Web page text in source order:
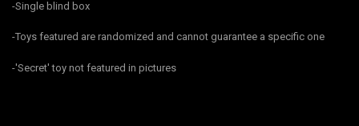
ALL
ADD
TO CART
-Single blind box
-Toys featured are randomized and cannot guarantee a specific one
-'Secret' toy not featured in pictures